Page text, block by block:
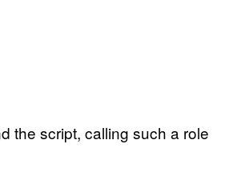
the script, calling such a role